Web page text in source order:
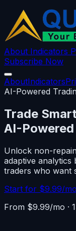
About Indicators
Subscribe Now
AboutIndicators
AI-Powered
Trade
AI-
Unlock non-
adaptive
traders who want
Start for $9.99/
From $9.99/mo ·